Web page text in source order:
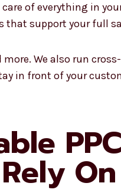
of everything in
that support your full
We also run
in front of your
On